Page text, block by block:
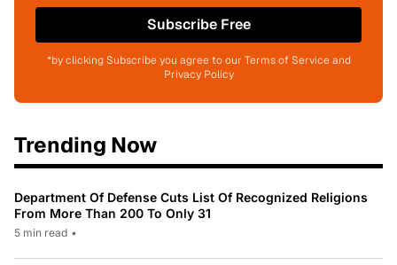
Subscribe Free
*by clicking Subscribe you agree to our Terms of Service and
Privacy Policy
Trending Now
Department Of Defense Cuts List Of Recognized Religions
From More Than 200 To Only 31
5 min read •